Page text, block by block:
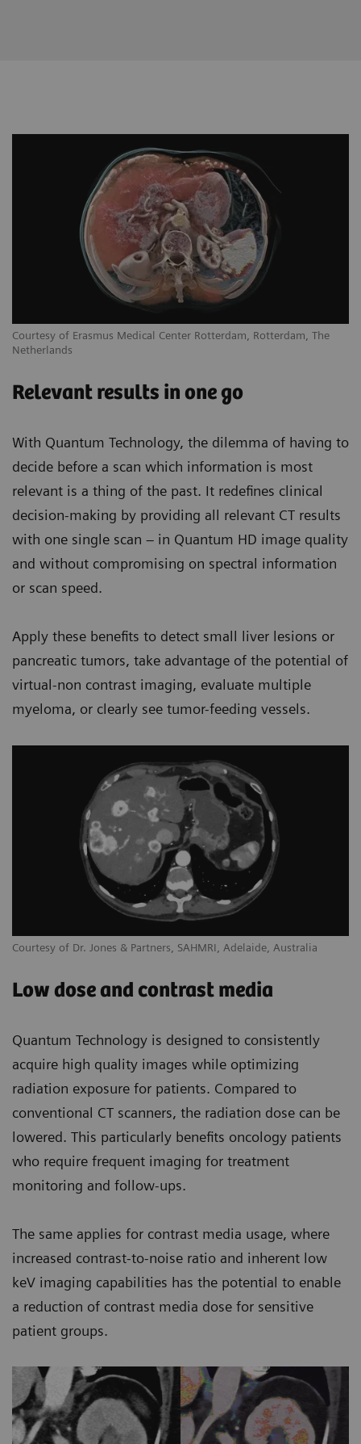
Courtesy of Erasmus Medical Center Rotterdam, Rotterdam, The
Netherlands
Relevant results in one go
With Quantum Technology, the dilemma of having to
decide before a scan which information is most
relevant is a thing of the past. It redefines clinical
decision-making by providing all relevant CT results
with one single scan – in Quantum HD image quality
and without compromising on spectral information
or scan speed.
Apply these benefits to detect small liver lesions or
pancreatic tumors, take advantage of the potential of
virtual-non contrast imaging, evaluate multiple
myeloma, or clearly see tumor-feeding vessels.
Courtesy of Dr. Jones & Partners, SAHMRI, Adelaide, Australia
Low dose and contrast media
Quantum Technology is designed to consistently
acquire high quality images while optimizing
radiation exposure for patients. Compared to
conventional CT scanners, the radiation dose can be
lowered. This particularly benefits oncology patients
who require frequent imaging for treatment
monitoring and follow-ups.
The same applies for contrast media usage, where
increased contrast-to-noise ratio and inherent low
keV imaging capabilities has the potential to enable
a reduction of contrast media dose for sensitive
patient groups.